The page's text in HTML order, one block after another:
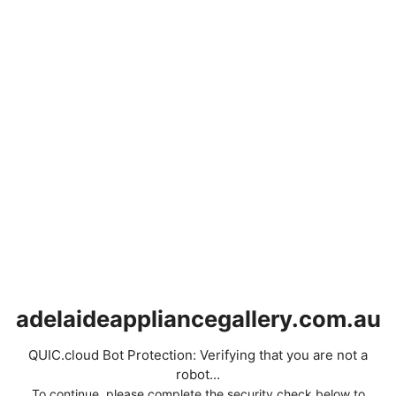
adelaideappliancegallery.com.au
QUIC.cloud Bot Protection: Verifying that you are not a
robot...